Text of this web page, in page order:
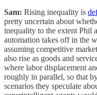
Sam: Rising inequality is
pretty uncertain about
inequality to the extent Phil
automation takes off in the
assuming competitive
also rise as goods and
where labor displacement
roughly in parallel, so that
scenarios they speculate